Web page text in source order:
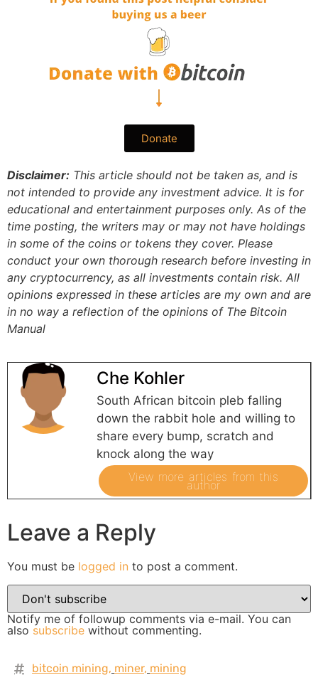
Donate
Disclaimer: This article should not be taken as, and is
not intended to provide any investment advice. It is for
educational and entertainment purposes only. As of the
time posting, the writers may or may not have holdings
in some of the coins or tokens they cover. Please
conduct your own thorough research before investing in
any cryptocurrency, as all investments contain risk. All
opinions expressed in these articles are my own and are
in no way a reflection of the opinions of The Bitcoin
Manual
Che Kohler
South African bitcoin pleb falling
down the rabbit hole and willing to
share every bump, scratch and
knock along the way
View more articles from this
author
Leave a Reply
You must be logged in to post a comment.
Notify me of followup comments via e-mail. You can
also subscribe without commenting.
bitcoin mining, miner, mining